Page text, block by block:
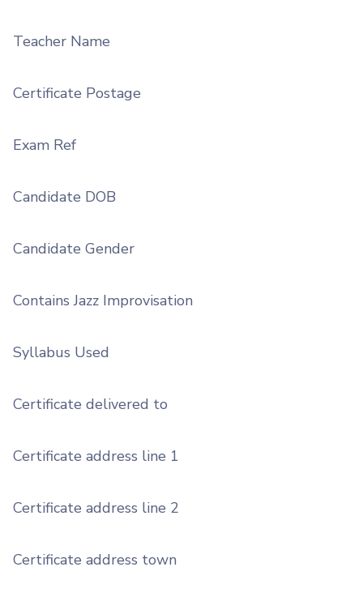
Teacher Name
Certificate Postage
Exam Ref
Candidate DOB
Candidate Gender
Contains Jazz Improvisation
Syllabus Used
Certificate delivered to
Certificate address line 1
Certificate address line 2
Certificate address town